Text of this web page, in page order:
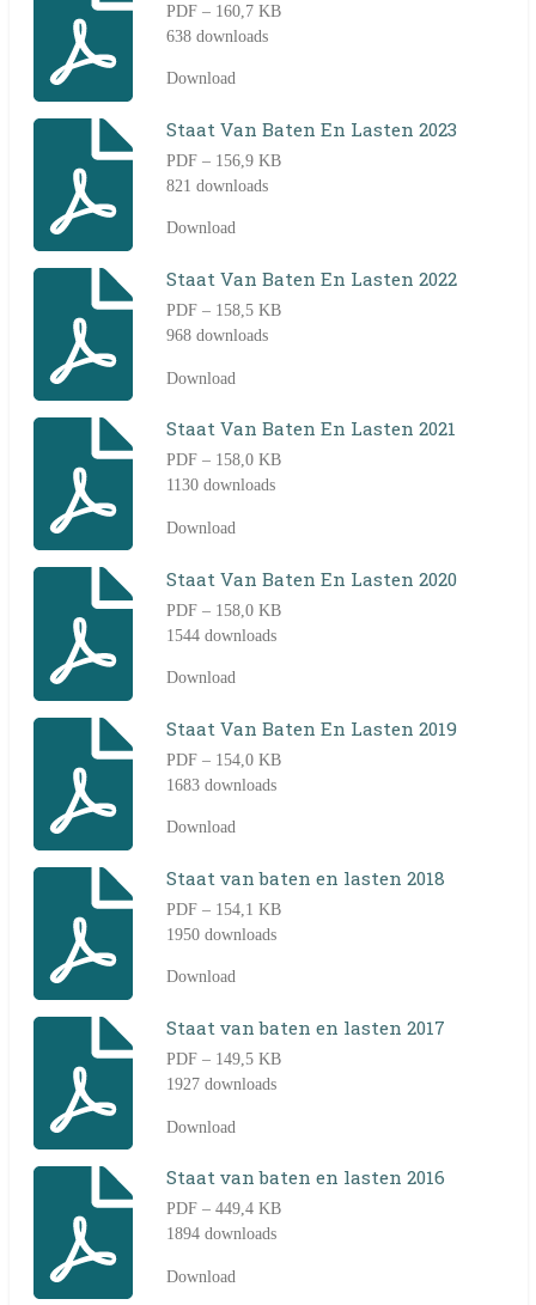
PDF – 160,7 KB
638 downloads
Download
Staat Van Baten En Lasten 2023
PDF – 156,9 KB
821 downloads
Download
Staat Van Baten En Lasten 2022
PDF – 158,5 KB
968 downloads
Download
Staat Van Baten En Lasten 2021
PDF – 158,0 KB
1130 downloads
Download
Staat Van Baten En Lasten 2020
PDF – 158,0 KB
1544 downloads
Download
Staat Van Baten En Lasten 2019
PDF – 154,0 KB
1683 downloads
Download
Staat van baten en lasten 2018
PDF – 154,1 KB
1950 downloads
Download
Staat van baten en lasten 2017
PDF – 149,5 KB
1927 downloads
Download
Staat van baten en lasten 2016
PDF – 449,4 KB
1894 downloads
Download